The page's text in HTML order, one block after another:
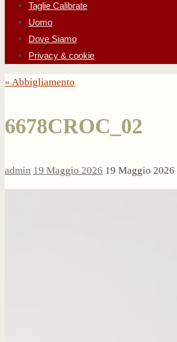
Taglie Calibrate
Uomo
Dove Siamo
Privacy & cookie
« Abbigliamento
6678CROC_02
admin 19 Maggio 2026 19 Maggio 2026